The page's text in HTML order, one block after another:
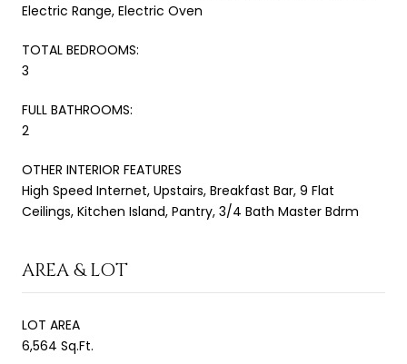
Electric Range, Electric Oven
TOTAL BEDROOMS:
3
FULL BATHROOMS:
2
OTHER INTERIOR FEATURES
High Speed Internet, Upstairs, Breakfast Bar, 9 Flat
Ceilings, Kitchen Island, Pantry, 3/4 Bath Master Bdrm
AREA & LOT
LOT AREA
6,564 Sq.Ft.